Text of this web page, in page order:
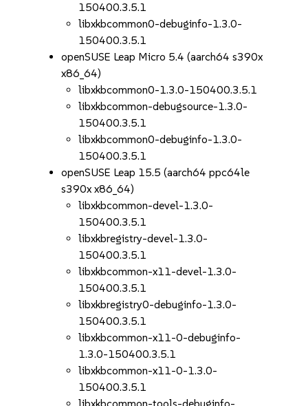
150400.3.5.1
libxkbcommon0-debuginfo-1.3.0-
150400.3.5.1
openSUSE Leap Micro 5.4 (aarch64 s390x
x86_64)
libxkbcommon0-1.3.0-150400.3.5.1
libxkbcommon-debugsource-1.3.0-
150400.3.5.1
libxkbcommon0-debuginfo-1.3.0-
150400.3.5.1
openSUSE Leap 15.5 (aarch64 ppc64le
s390x x86_64)
libxkbcommon-devel-1.3.0-
150400.3.5.1
libxkbregistry-devel-1.3.0-
150400.3.5.1
libxkbcommon-x11-devel-1.3.0-
150400.3.5.1
libxkbregistry0-debuginfo-1.3.0-
150400.3.5.1
libxkbcommon-x11-0-debuginfo-
1.3.0-150400.3.5.1
libxkbcommon-x11-0-1.3.0-
150400.3.5.1